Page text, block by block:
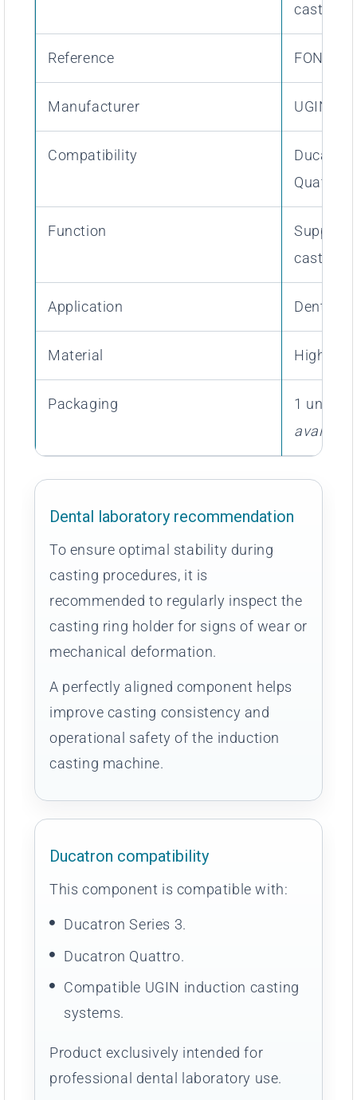
casting
Reference
Manufacturer UGIN
Compatibility
Quattro
Function
Support
casting
Application Dental
Material High-
Packaging
1 unit
Dental laboratory recommendation
To ensure optimal stability during
casting procedures, it is
recommended to regularly inspect the
casting ring holder for signs of wear or
mechanical deformation.
A perfectly aligned component helps
improve casting consistency and
operational safety of the induction
casting machine.
Ducatron compatibility
This component is compatible with:
Ducatron Series 3.
Ducatron Quattro.
Compatible UGIN induction casting
systems.
Product exclusively intended for
professional dental laboratory use.